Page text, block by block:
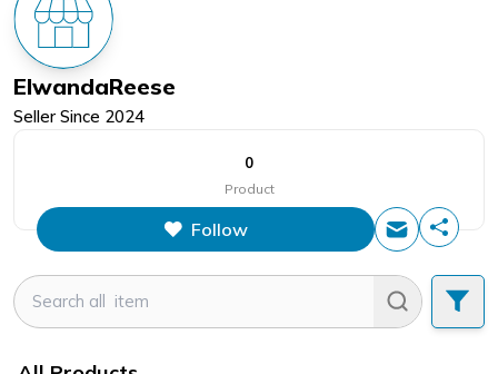
ElwandaReese
Seller Since 2024
0
Product
Follow